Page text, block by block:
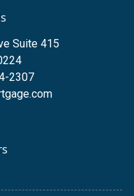
Suite 415
2307